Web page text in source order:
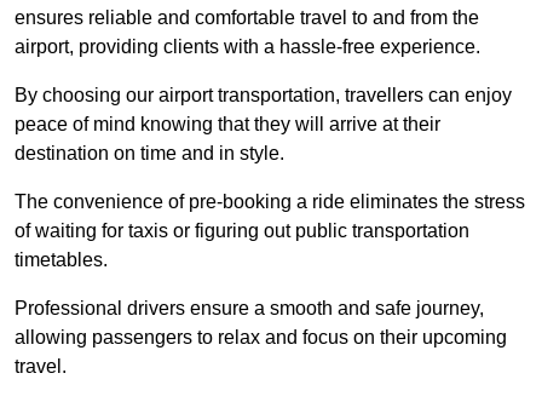
ensures reliable and comfortable travel to and from the
airport, providing clients with a hassle-free experience.
By choosing our airport transportation, travellers can enjoy
peace of mind knowing that they will arrive at their
destination on time and in style.
The convenience of pre-booking a ride eliminates the stress
of waiting for taxis or figuring out public transportation
timetables.
Professional drivers ensure a smooth and safe journey,
allowing passengers to relax and focus on their upcoming
travel.